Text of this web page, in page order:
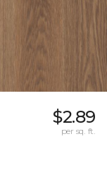
$2.89
per sq. ft.